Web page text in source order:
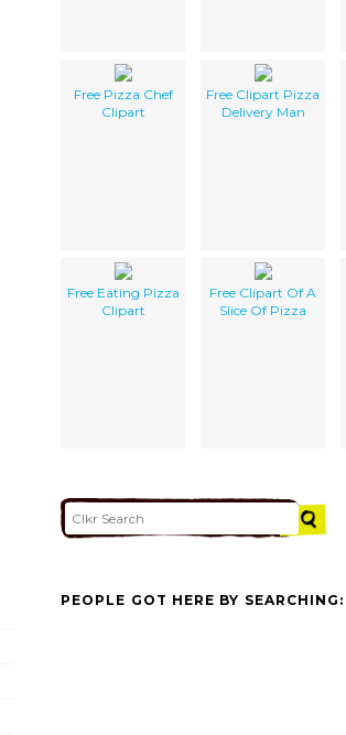
Free Pizza Chef
Clipart
Free Clipart Pizza
Delivery Man
Free Eating Pizza
Clipart
Free Clipart Of A
Slice Of Pizza
PEOPLE GOT HERE BY SEARCHING: